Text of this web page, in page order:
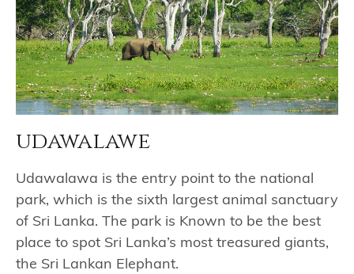
udawalawe
Udawalawa is the entry point to the national
park, which is the sixth largest animal sanctuary
of Sri Lanka. The park is Known to be the best
place to spot Sri Lanka’s most treasured giants,
the Sri Lankan Elephant.